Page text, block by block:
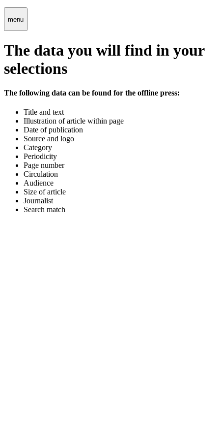
menu
The data you will find in your
selections
The following data can be found for the offline press:
Title and text
Illustration of article within page
Date of publication
Source and logo
Category
Periodicity
Page number
Circulation
Audience
Size of article
Journalist
Search match